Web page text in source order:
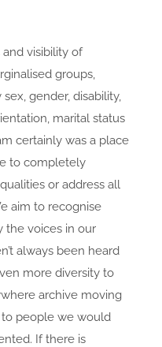
visibility of
groups,
gender, disability,
marital status
certainly was a place
to completely
or address all
aim to recognise
the voices in our
always been heard
more diversity to
archive moving
people we would
If there is